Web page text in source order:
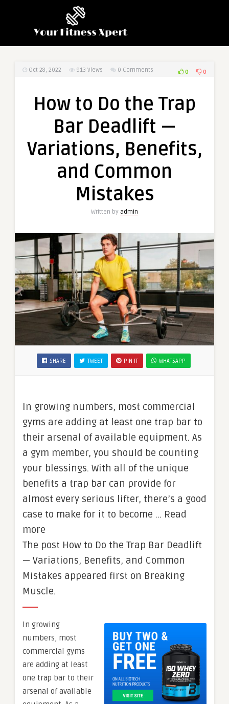
Oct 28, 2022 913 Views 0 Comments 0 0
How to Do the Trap
Bar Deadlift —
Variations, Benefits,
and Common
Mistakes
Written by admin
SHARE TWEET PIN IT WHATSAPP
In growing numbers, most commercial
gyms are adding at least one trap bar to
their arsenal of available equipment. As
a gym member, you should be counting
your blessings. With all of the unique
benefits a trap bar can provide for
almost every serious lifter, there’s a good
case to make for it to become … Read
more
The post How to Do the Trap Bar Deadlift
— Variations, Benefits, and Common
Mistakes appeared first on Breaking
Muscle.
In growing
numbers, most
commercial gyms
are adding at least
one trap bar to their
arsenal of available